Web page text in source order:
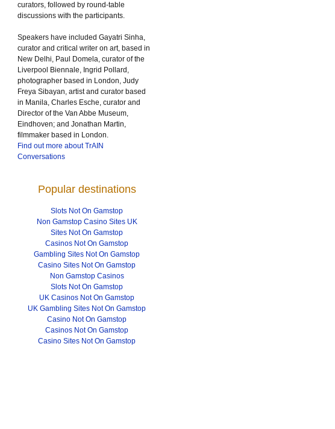
curators, followed by round-table
discussions with the participants.
Speakers have included Gayatri Sinha,
curator and critical writer on art, based in
New Delhi, Paul Domela, curator of the
Liverpool Biennale, Ingrid Pollard,
photographer based in London, Judy
Freya Sibayan, artist and curator based
in Manila, Charles Esche, curator and
Director of the Van Abbe Museum,
Eindhoven; and Jonathan Martin,
filmmaker based in London.
Find out more about TrAIN
Conversations
Popular destinations
Slots Not On Gamstop
Non Gamstop Casino Sites UK
Sites Not On Gamstop
Casinos Not On Gamstop
Gambling Sites Not On Gamstop
Casino Sites Not On Gamstop
Non Gamstop Casinos
Slots Not On Gamstop
UK Casinos Not On Gamstop
UK Gambling Sites Not On Gamstop
Casino Not On Gamstop
Casinos Not On Gamstop
Casino Sites Not On Gamstop